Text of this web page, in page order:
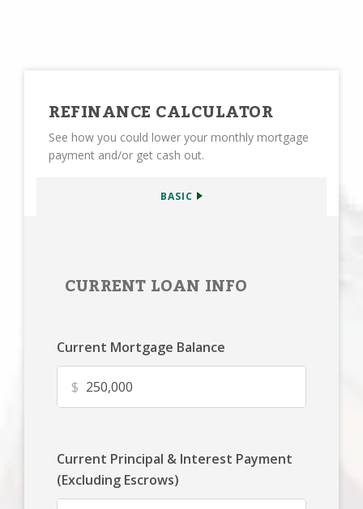
REFINANCE CALCULATOR
See how you could lower your monthly mortgage
payment and/or get cash out.
BASIC
CURRENT LOAN INFO
Current Mortgage Balance
$
Current Principal & Interest Payment
(Excluding Escrows)